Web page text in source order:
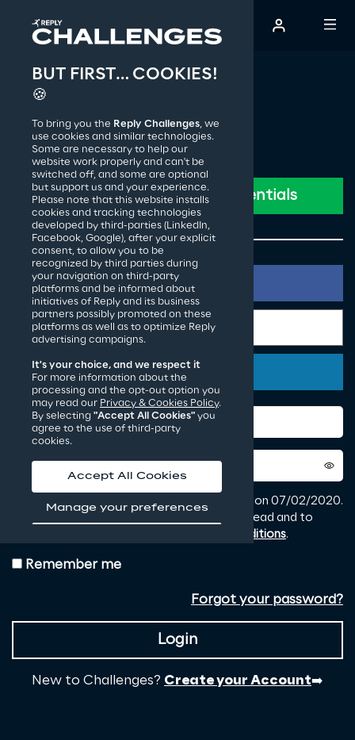
The Creative Challenge
How it works
Past editions
Reply S.p.A.
BUT FIRST… COOKIES!
🍪
To bring you the Reply Challenges, we
use cookies and similar technologies.
Some are necessary to help our
website work properly and can't be
switched off, and some are optional
but support us and your experience.
Please note that this website installs
cookies and tracking technologies
developed by third-parties (LinkedIn,
Facebook, Google), after your explicit
consent, to allow you to be
recognized by third parties during
your navigation on third-party
platforms and be informed about
initiatives of Reply and its business
partners possibly promoted on these
platforms as well as to optimize Reply
advertising campaigns.
It's your choice, and we respect it
For more information about the
processing and the opt-out option you
may read our Privacy & Cookies Policy.
By selecting "Accept All Cookies" you
agree to the use of third-party
cookies.
Accept All Cookies
Manage your preferences